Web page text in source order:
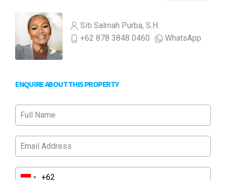
Siti Salmah Purba, S.H.
+62 878 3848 0460
WhatsApp
ENQUIRE ABOUT THIS PROPERTY